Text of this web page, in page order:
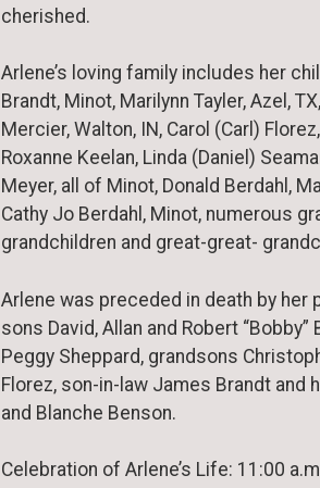
cherished.
Arlene’s loving family includes her
Brandt, Minot, Marilynn Tayler, Azel,
Mercier, Walton, IN, Carol (Carl)
Roxanne Keelan, Linda (Daniel)
Meyer, all of Minot, Donald Berdahl,
Cathy Jo Berdahl, Minot, numerous
grandchildren and great-great-
Arlene was preceded in death by her
sons David, Allan and Robert “Bobby”
Peggy Sheppard, grandsons
Florez, son-in-law James Brandt and
and Blanche Benson.
Celebration of Arlene’s Life: 11:00